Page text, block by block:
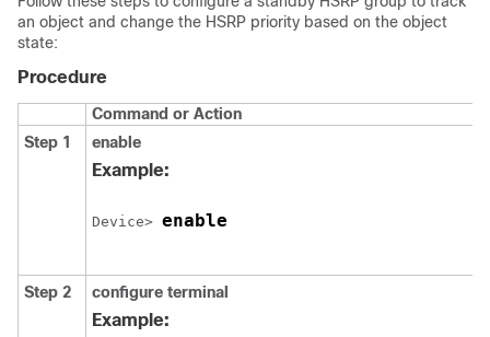
an object and change the HSRP priority based on the object
state:
Procedure
Command or Action
Step 1
enable
Example:
Device> enable
Step 2 configure terminal
Example: